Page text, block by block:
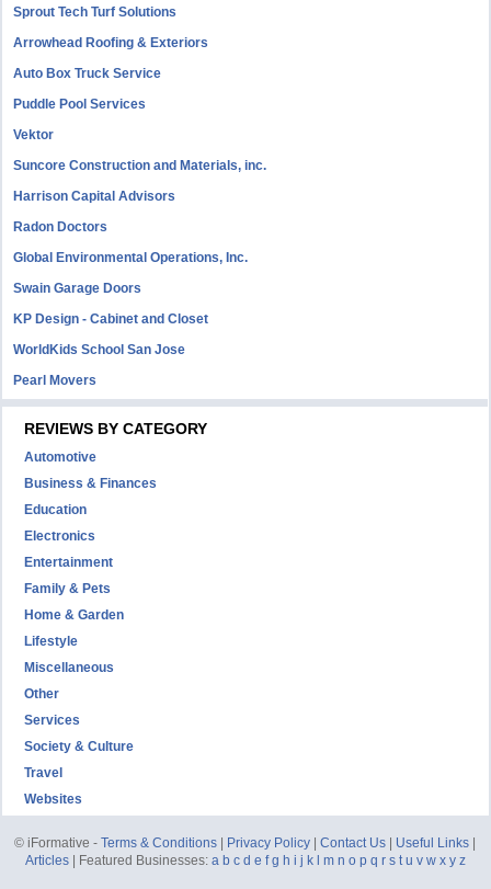
Sprout Tech Turf Solutions
Arrowhead Roofing & Exteriors
Auto Box Truck Service
Puddle Pool Services
Vektor
Suncore Construction and Materials, inc.
Harrison Capital Advisors
Radon Doctors
Global Environmental Operations, Inc.
Swain Garage Doors
KP Design - Cabinet and Closet
WorldKids School San Jose
Pearl Movers
REVIEWS BY CATEGORY
Automotive
Business & Finances
Education
Electronics
Entertainment
Family & Pets
Home & Garden
Lifestyle
Miscellaneous
Other
Services
Society & Culture
Travel
Websites
© iFormative -Terms & Conditions Privacy Policy |Contact Us Useful Links
Articles| Featured Businesses: a b c d e f g h i j k m n o p q r s t u v w x y z